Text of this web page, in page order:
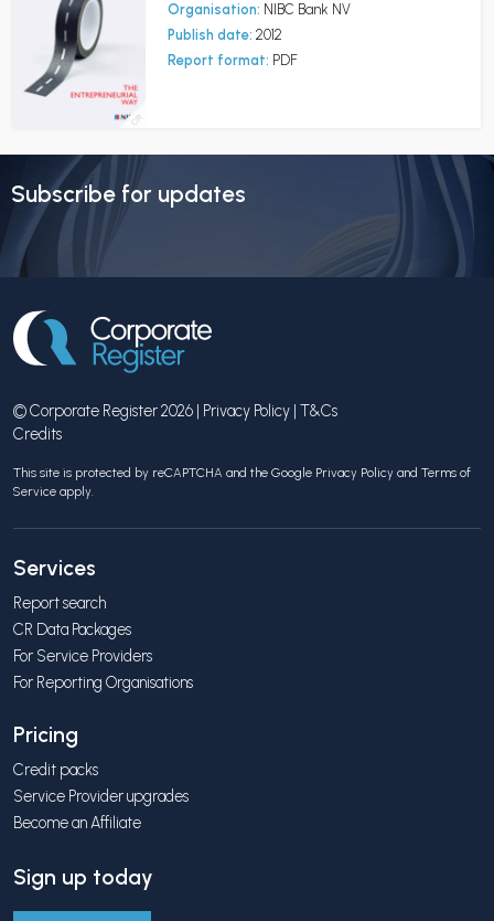
Organisation: NIBC Bank NV
Publish date: 2012
Report format: PDF
Subscribe for updates
© Corporate Register 2026 | Privacy Policy | T&Cs
Credits
This site is protected by reCAPTCHA and the Google Privacy Policy and Terms of
Service apply.
Services
Report search
CR Data Packages
For Service Providers
For Reporting Organisations
Pricing
Credit packs
Service Provider upgrades
Become an Affiliate
Sign up today